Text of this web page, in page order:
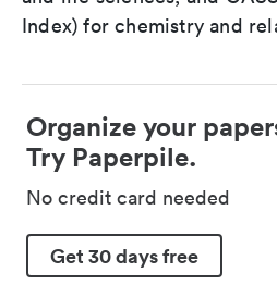
Index) for chemistry and
Organize your
Try Paperpile.
No credit card needed
Get 30 days free